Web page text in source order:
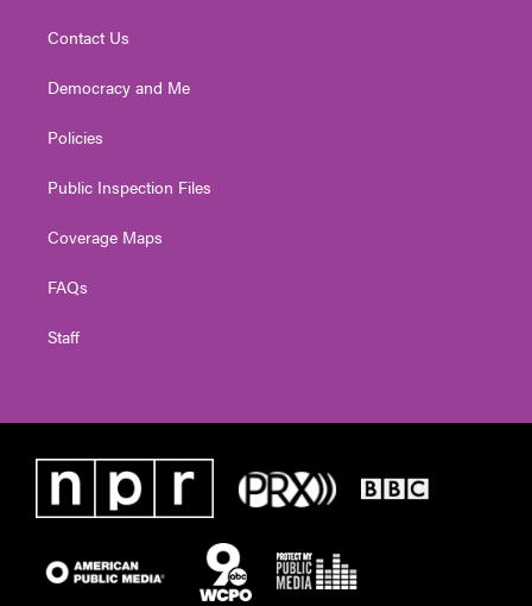
Contact Us
Democracy and Me
Policies
Public Inspection Files
Coverage Maps
FAQs
Staff